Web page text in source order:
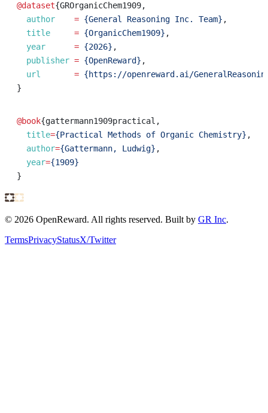
@dataset{GROrganicChem1909,
author
= {General Reasoning Inc. Team} ,
title
= {OrganicChem1909} ,
year
= {2026} ,
publisher = {OpenReward} ,
url
= {https://openreward.ai/
}
@book{gattermann1909practical ,
title={Practical Methods of Organic Chemistry} ,
author={Gattermann, Ludwig} ,
year={1909}
}
© 2026 OpenReward. All rights reserved. Built by GR Inc.
TermsPrivacyStatusX/Twitter